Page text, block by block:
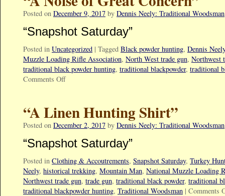
Posted on December 9, 2017 by Dennis Neely: Traditional Woodsman
“Snapshot Saturday”
Posted in Uncategorized | Tagged Black powder hunting, Dennis Neely
Muzzle Loading Rifle Association, North West trade gun, Northwest
traditional black powder hunting, traditional blackpowder, traditional
Comments Off
“A Linen Hunting Shirt”
Posted on December 2, 2017 by Dennis Neely: Traditional Woodsman
“Snapshot Saturday”
Posted in Clothing & Accoutrements, Snapshot Saturday, Turkey
Neely, historical trekking, Mountain Man, National Muzzle Loading
Northwest trade gun, trade gun, traditional black powder, traditional
traditional blackpowder hunting, Traditional Woodsman | Comments